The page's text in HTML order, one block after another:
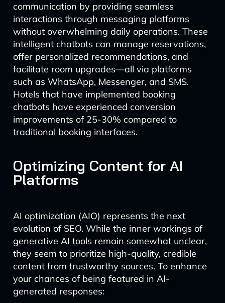
communication by providing seamless
interactions through messaging platforms
without overwhelming daily operations. These
intelligent chatbots can manage reservations,
offer personalized recommendations, and
facilitate room upgrades—all via platforms
such as WhatsApp, Messenger, and SMS.
Hotels that have implemented booking
chatbots have experienced conversion
improvements of 25-30% compared to
traditional booking interfaces.
Optimizing Content for AI
Platforms
AI optimization (AIO) represents the next
evolution of SEO. While the inner workings of
generative AI tools remain somewhat unclear,
they seem to prioritize high-quality, credible
content from trustworthy sources. To enhance
your chances of being featured in AI-
generated responses: